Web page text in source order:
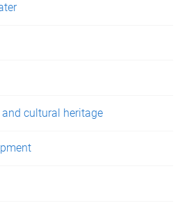
cultural heritage